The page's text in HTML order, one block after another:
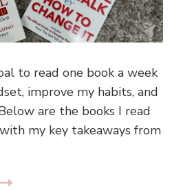
to read one book a week
improve my habits, and
are the books I read
my key takeaways from